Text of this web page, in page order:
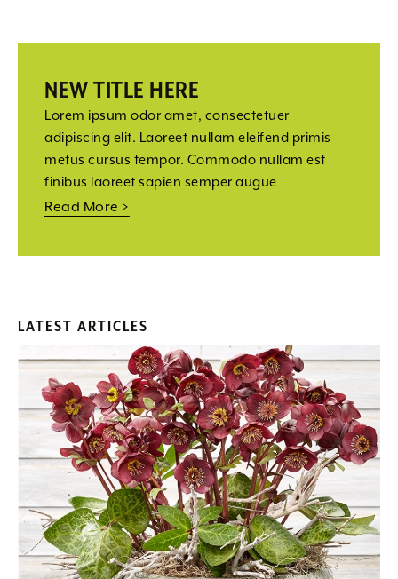
NEW TITLE HERE
Lorem ipsum odor amet, consectetuer
adipiscing elit. Laoreet nullam eleifend primis
metus cursus tempor. Commodo nullam est
finibus laoreet sapien semper augue
Read More >
LATEST ARTICLES